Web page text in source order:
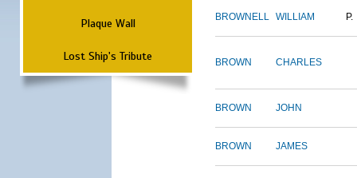
Plaque Wall
Lost Ship's Tribute
BROWNELL WILLIAM P.
BROWN CHARLES
BROWN JOHN
BROWN JAMES